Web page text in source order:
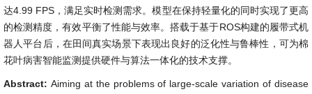
达4.99 FPS，满足实时检测需求。模型在保持轻量化的同时实现了更高
的检测精度，有效平衡了性能与效率。搭载于基于ROS构建的履带式机
器人平台后，在田间真实场景下表现出良好的泛化性与鲁棒性，可为棉
花叶病害智能监测提供硬件与算法一体化的技术支撑。
Abstract: Aiming at the problems of large-scale variation of disease